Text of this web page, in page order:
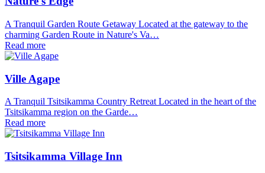
A Tranquil Garden Route Getaway Located at the gateway to the
charming Garden Route in Nature's Va…
Read more
Ville Agape
A Tranquil Tsitsikamma Country Retreat Located in the heart of the
Tsitsikamma region on the Garde…
Read more
Tsitsikamma Village Inn